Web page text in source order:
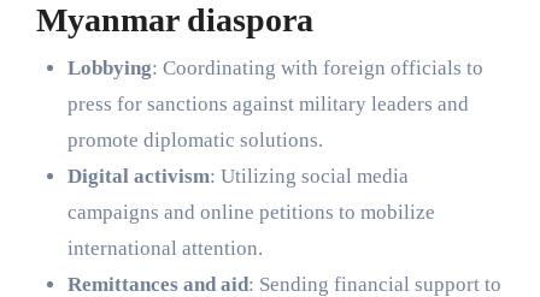
Myanmar diaspora
Lobbying: Coordinating with foreign officials to
press for sanctions against military leaders and
promote diplomatic solutions.
Digital activism: Utilizing social media
campaigns and online petitions to mobilize
international attention.
Remittances and aid: Sending financial support to